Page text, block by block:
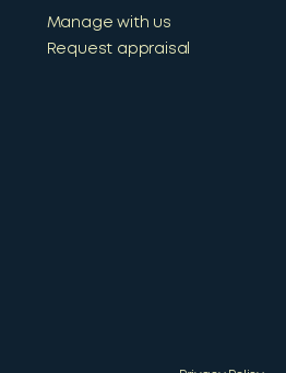
Manage with us
Request appraisal